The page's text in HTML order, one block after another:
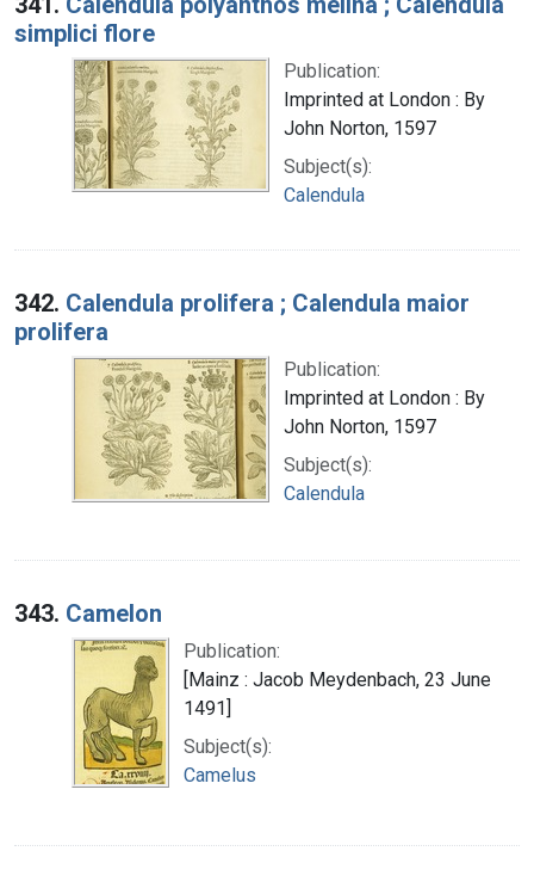
simplici flore
Publication:
Imprinted at London : By
John Norton, 1597
Subject(s):
Calendula
342. Calendula prolifera ; Calendula maior
prolifera
Publication:
Imprinted at London : By
John Norton, 1597
Subject(s):
Calendula
343. Camelon
Publication:
[Mainz : Jacob Meydenbach, 23 June
1491]
Subject(s):
Camelus